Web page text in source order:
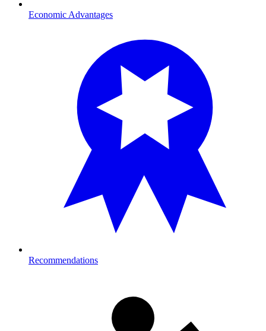
Economic Advantages
Recommendations